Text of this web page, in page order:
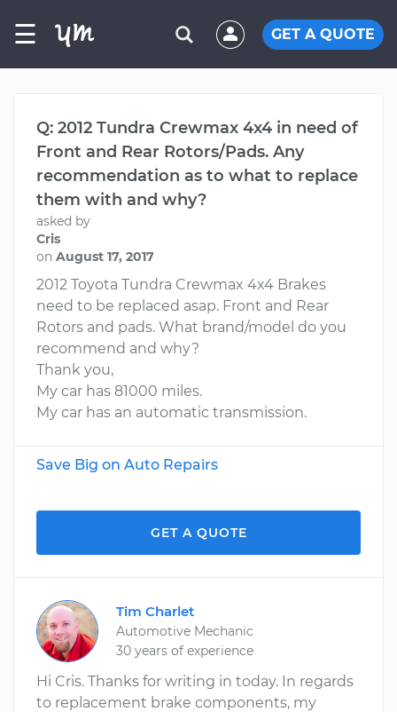
☰ GET A QUOTE
Q: 2012 Tundra Crewmax 4x4 in need of
Front and Rear Rotors/Pads. Any
recommendation as to what to replace
them with and why?
asked by
Cris
on August 17, 2017
2012 Toyota Tundra Crewmax 4x4 Brakes
need to be replaced asap. Front and Rear
Rotors and pads. What brand/model do you
recommend and why?
Thank you,
My car has 81000 miles.
My car has an automatic transmission.
Save Big on Auto Repairs
GET A QUOTE
Tim Charlet
Automotive Mechanic
30 years of experience
Hi Cris. Thanks for writing in today. In regards
to replacement brake components, my